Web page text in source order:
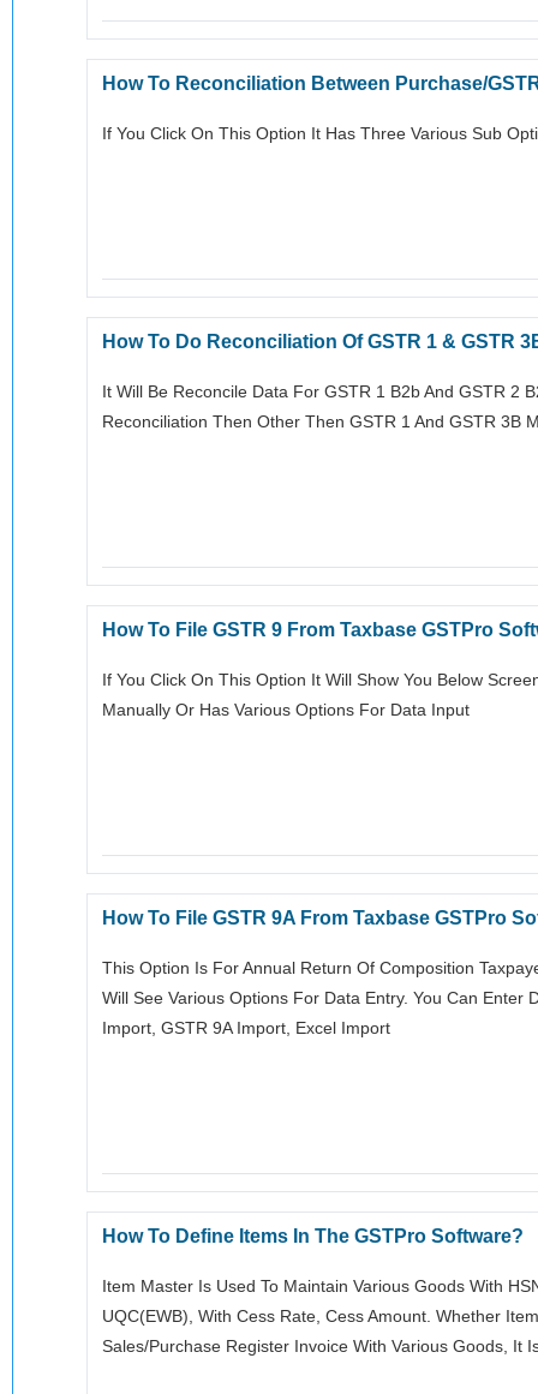
How To Reconciliation Between Purchase/
If You Click On This Option It Has Three Various Sub
How To Do Reconciliation Of GSTR 1 & GSTR
It Will Be Reconcile Data For GSTR 1 B2b And GSTR 2
Reconciliation Then Other Then GSTR 1 And GSTR 3B
How To File GSTR 9 From Taxbase GSTPro
If You Click On This Option It Will Show You Below
Manually Or Has Various Options For Data Input
How To File GSTR 9A From Taxbase GSTPro
This Option Is For Annual Return Of Composition
Will See Various Options For Data Entry. You Can Enter
Import, GSTR 9A Import, Excel Import
How To Define Items In The GSTPro Software?
Item Master Is Used To Maintain Various Goods With
UQC(EWB), With Cess Rate, Cess Amount. Whether
Sales/purchase Register Invoice With Various Goods, It